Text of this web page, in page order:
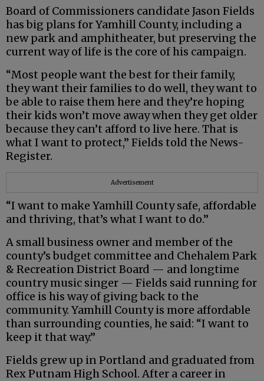
Board of Commissioners candidate Jason Fields
has big plans for Yamhill County, including a
new park and amphitheater, but preserving the
current way of life is the core of his campaign.
“Most people want the best for their family,
they want their families to do well, they want to
be able to raise them here and they’re hoping
their kids won’t move away when they get older
because they can’t afford to live here. That is
what I want to protect,” Fields told the News-
Register.
Advertisement
“I want to make Yamhill County safe, affordable
and thriving, that’s what I want to do.”
A small business owner and member of the
county’s budget committee and Chehalem Park
& Recreation District Board — and longtime
country music singer — Fields said running for
office is his way of giving back to the
community. Yamhill County is more affordable
than surrounding counties, he said: “I want to
keep it that way.”
Fields grew up in Portland and graduated from
Rex Putnam High School. After a career in